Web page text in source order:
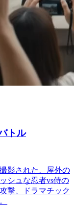
トル
影された、屋外の
シュな忍者vs侍の
撃、ドラマチック